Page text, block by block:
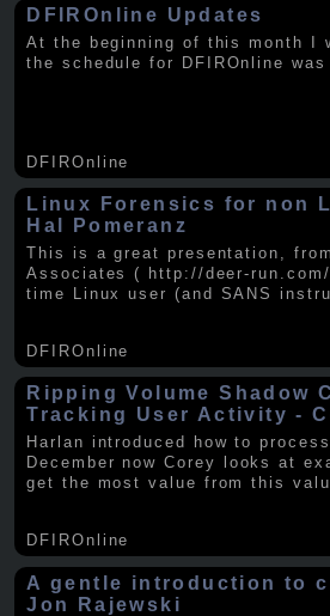
DFIROnline Updates
At the beginning of this month I
the schedule for DFIROnline
DFIROnline
Linux Forensics for non
Hal Pomeranz
This is a great presentation,
Associates ( http://deer-
time Linux user (and SANS
DFIROnline
Ripping Volume Shadow
Tracking User Activity -
Harlan introduced how to
December now Corey looks at
get the most value from this
DFIROnline
A gentle introduction to
Jon Rajewski